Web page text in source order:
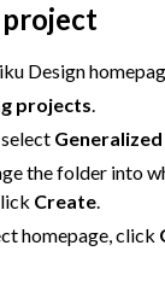
Learning
AI
Store
Quality
Tasks
to Production
AI Governance
Design
projects.
the folder into
Create.
homepage, click